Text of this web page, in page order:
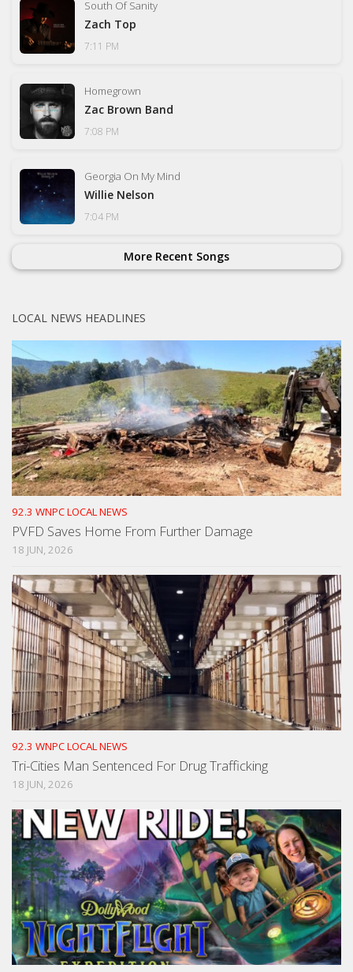
South Of Sanity
Zach Top
7:11 PM
Homegrown
Zac Brown Band
7:08 PM
Georgia On My Mind
Willie Nelson
7:04 PM
More Recent Songs
LOCAL NEWS HEADLINES
92.3 WNPC LOCAL NEWS
PVFD Saves Home From Further Damage
18 JUN, 2026
92.3 WNPC LOCAL NEWS
Tri-Cities Man Sentenced For Drug Trafficking
18 JUN, 2026